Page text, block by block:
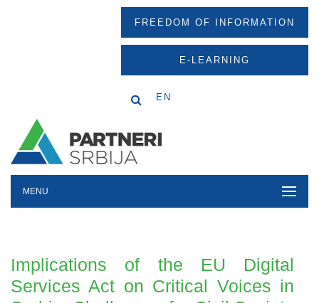
FREEDOM OF INFORMATION
E-LEARNING
EN
MENU
Implications of the EU Digital
Services Act on Critical Voices in